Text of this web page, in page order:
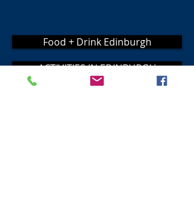
Food + Drink Edinburgh
ACTIVITIES IN EDINBURGH